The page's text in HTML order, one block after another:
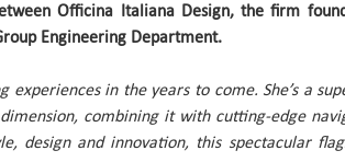
Officina Italiana Design, the firm
Engineering Department.
in the years to come. She’s a
combining it with cutting-edge
design and innovation, this spectacular